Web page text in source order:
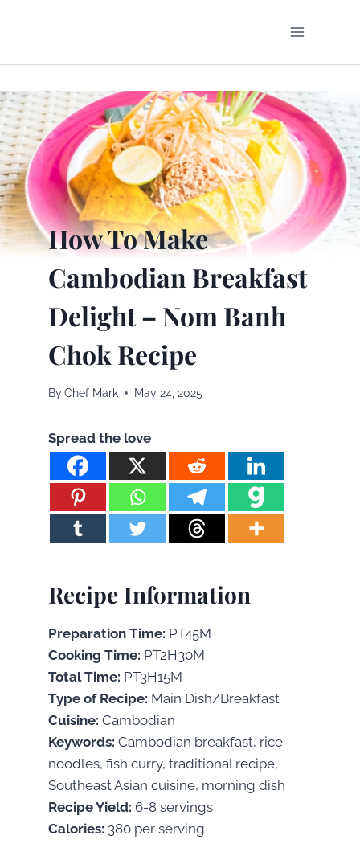
How To Make
Cambodian Breakfast
Delight – Nom Banh
Chok Recipe
ByChef Mark May 24, 2025
Spread the love
Recipe Information
Preparation Time: PT45M
Cooking Time: PT2H30M
Total Time: PT3H15M
Type of Recipe: Main Dish/Breakfast
Cuisine: Cambodian
Keywords: Cambodian breakfast, rice
noodles, fish curry, traditional recipe,
Southeast Asian cuisine, morning dish
Recipe Yield: 6-8 servings
Calories: 380 per serving